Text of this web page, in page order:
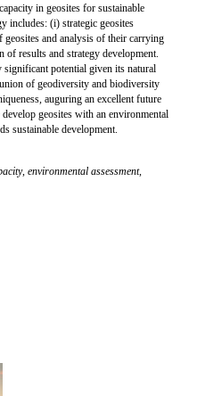
in geosites for sustainable
includes: (i) strategic geosites
geosites and analysis of their carrying
results and strategy development.
significant potential given its natural
of geodiversity and biodiversity
auguring an excellent future
geosites with an environmental
sustainable development.
, environmental assessment,